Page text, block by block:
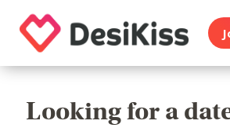
Looking for a